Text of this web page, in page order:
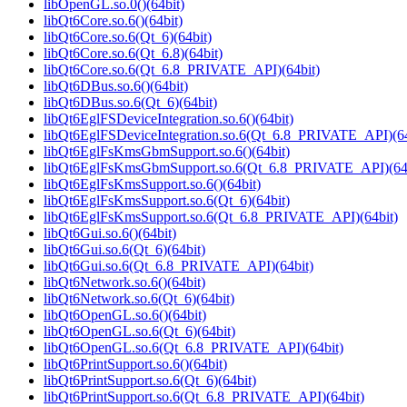
libOpenGL.so.0()(64bit)
libQt6Core.so.6()(64bit)
libQt6Core.so.6(Qt_6)(64bit)
libQt6Core.so.6(Qt_6.8)(64bit)
libQt6Core.so.6(Qt_6.8_PRIVATE_API)(64bit)
libQt6DBus.so.6()(64bit)
libQt6DBus.so.6(Qt_6)(64bit)
libQt6EglFSDeviceIntegration.so.6()(64bit)
libQt6EglFsKmsGbmSupport.so.6()(64bit)
libQt6EglFsKmsSupport.so.6()(64bit)
libQt6EglFsKmsSupport.so.6(Qt_6)(64bit)
libQt6EglFsKmsSupport.so.6(Qt_6.8_PRIVATE_API)(64bit)
libQt6Gui.so.6()(64bit)
libQt6Gui.so.6(Qt_6)(64bit)
libQt6Gui.so.6(Qt_6.8_PRIVATE_API)(64bit)
libQt6Network.so.6()(64bit)
libQt6Network.so.6(Qt_6)(64bit)
libQt6OpenGL.so.6()(64bit)
libQt6OpenGL.so.6(Qt_6)(64bit)
libQt6OpenGL.so.6(Qt_6.8_PRIVATE_API)(64bit)
libQt6PrintSupport.so.6()(64bit)
libQt6PrintSupport.so.6(Qt_6)(64bit)
libQt6PrintSupport.so.6(Qt_6.8_PRIVATE_API)(64bit)